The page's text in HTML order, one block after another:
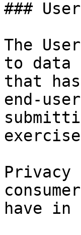
###
The
to data
that
end-
have in